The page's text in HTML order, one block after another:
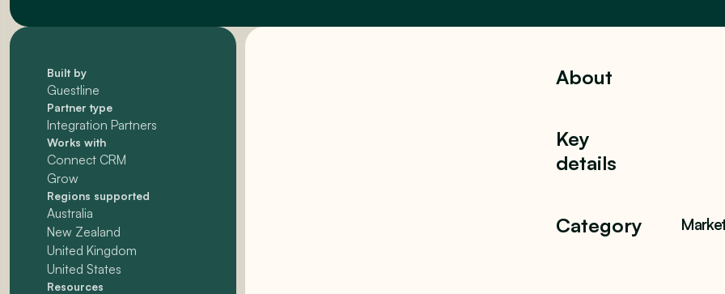
Built by
Guestline
Partner type
Integration Partners
Works with
Connect CRM
Grow
Regions supported
Australia
New Zealand
United Kingdom
United States
Resources
About
Key
details
Category